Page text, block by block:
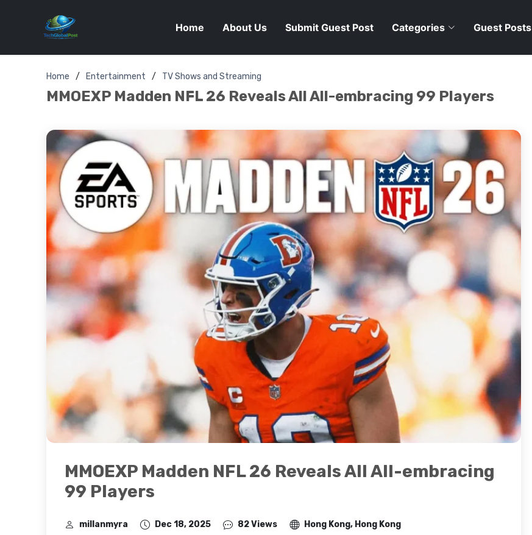
Home About Us Submit Guest Post Categories Guest Posts
Home Entertainment TV Shows and Streaming
MMOEXP Madden NFL 26 Reveals All All-embracing 99 Players
MMOEXP Madden NFL 26 Reveals All All-embracing
99 Players
millanmyra Dec 18, 2025 82 Views Hong Kong, Hong Kong